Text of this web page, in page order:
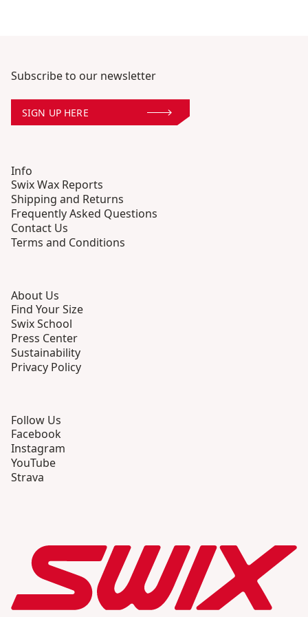
Subscribe to our newsletter
SIGN UP HERE
Info
Swix Wax Reports
Shipping and Returns
Frequently Asked Questions
Contact Us
Terms and Conditions
About Us
Find Your Size
Swix School
Press Center
Sustainability
Privacy Policy
Follow Us
Facebook
Instagram
YouTube
Strava